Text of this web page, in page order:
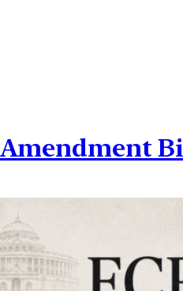
Amendment